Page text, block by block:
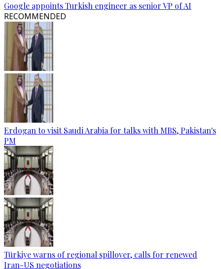
Google appoints Turkish engineer as senior VP of AI
RECOMMENDED
Erdogan to visit Saudi Arabia for talks with MBS, Pakistan's
PM
Türkiye warns of regional spillover, calls for renewed
Iran-US negotiations